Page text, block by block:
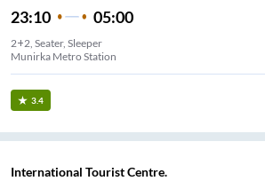
23:10 05:00
2+2, Seater, Sleeper
Munirka Metro Station
3.4
International Tourist Centre.